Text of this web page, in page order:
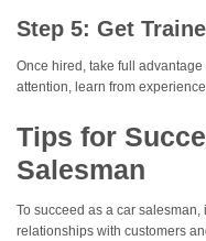
Step 5: Get
Once hired, take full
attention, learn from
Tips for
Salesman
To succeed as a car salesman,
relationships with customers